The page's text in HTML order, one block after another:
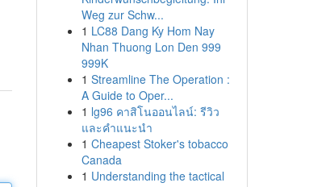
Weg zur Schw...
1 LC88 Dang Ky Hom Nay
Nhan Thuong Lon Den 999
999K
1 Streamline The Operation :
A Guide to Oper...
1 lg96 คาสิโนออนไลน์: รีวิว
และคำแนะนำ
1 Cheapest Stoker's tobacco
Canada
1 Understanding the tactical